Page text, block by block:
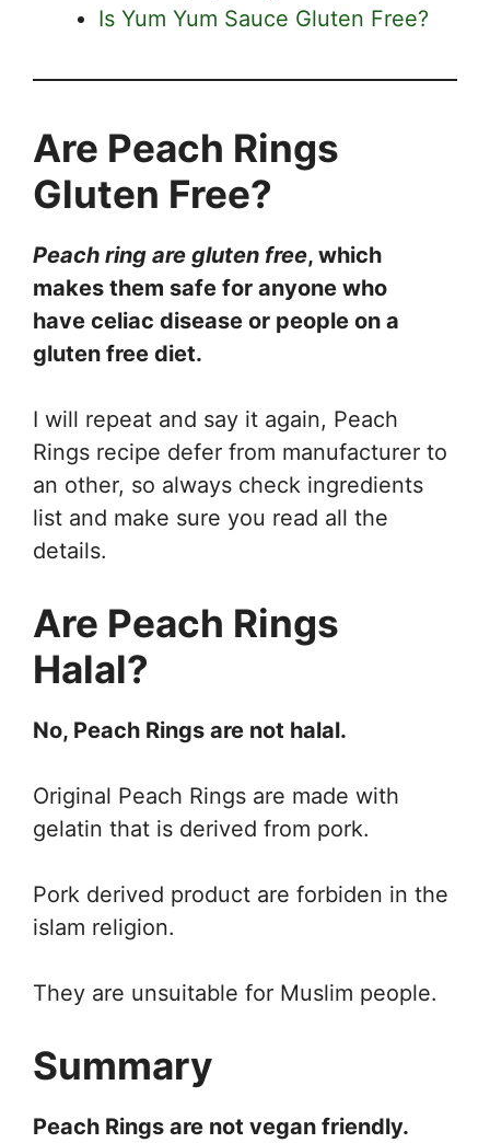
Is Yum Yum Sauce Gluten Free?
Are Peach Rings
Gluten Free?
Peach ring are gluten free, which
makes them safe for anyone who
have celiac disease or people on a
gluten free diet.
I will repeat and say it again, Peach
Rings recipe defer from manufacturer to
an other, so always check ingredients
list and make sure you read all the
details.
Are Peach Rings
Halal?
No, Peach Rings are not halal.
Original Peach Rings are made with
gelatin that is derived from pork.
Pork derived product are forbiden in the
islam religion.
They are unsuitable for Muslim people.
Summary
Peach Rings are not vegan friendly.